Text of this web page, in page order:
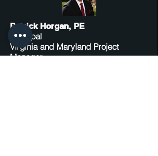
Patrick Horgan, PE
Principal
Virginia and Maryland Project
Manager